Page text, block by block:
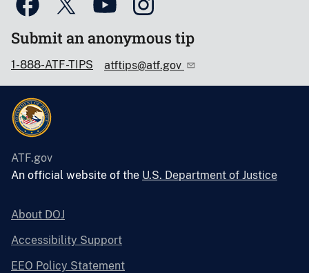
Submit an anonymous tip
1-888-ATF-TIPS atftips@atf.gov
ATF.gov
An official website of the U.S. Department of Justice
About DOJ
Accessibility Support
EEO Policy Statement